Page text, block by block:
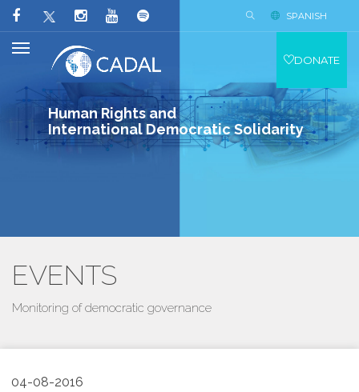
Human Rights and
International Democratic Solidarity
SPANISH
DONATE
EVENTS
Monitoring of democratic governance
04-08-2016